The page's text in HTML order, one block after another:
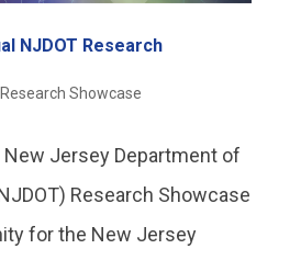
NJDOT Research
Research Showcase
New Jersey Department of
Research Showcase
for the New Jersey